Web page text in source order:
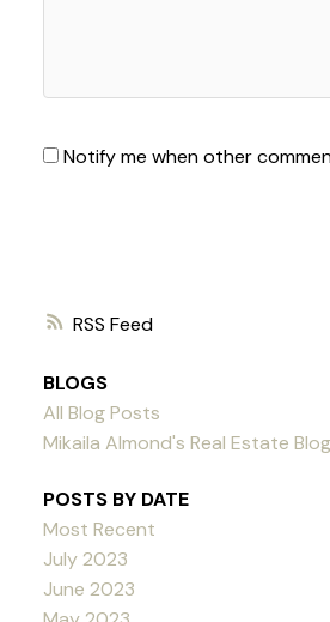
RSS
Notify me when other
BLOGS
All Blog Posts
Mikaila Almond's Real Estate Blog
POSTS BY DATE
Most Recent
July 2023
June 2023